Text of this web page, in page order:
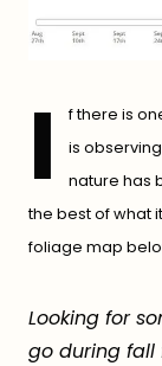
I
f there is
is
nature has
the best of what
foliage map
Looking for
go during fall